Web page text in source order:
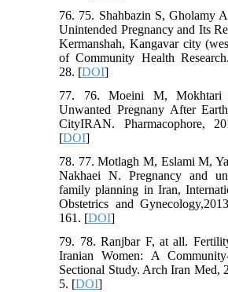
76. 75. Shahbazin S, Gholamy
Unintended Pregnancy and Its
Kermanshah, Kangavar city
of Community Health
28. [DOI]
77. 76. Moeini M,
Unwanted Pregnany After
CityIRAN. Pharmacophore,
[DOI]
78. 77. Motlagh M, Eslami M,
Nakhaei N. Pregnancy and
family planning in Iran,
Obstetrics and
161. [DOI]
79. 78. Ranjbar F, at all.
Iranian Women: A
Sectional Study. Arch Iran Med,
5. [DOI]